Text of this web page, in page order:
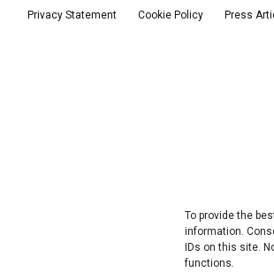
To provide the
information.
IDs on this site.
functions.
Privacy Statement Cookie Policy Press